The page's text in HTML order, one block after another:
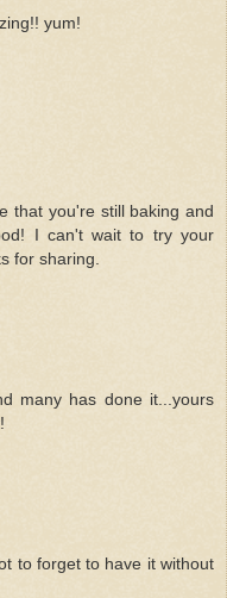
yum!
that you're still baking and
I can't wait to try your
for sharing.
many has done it...yours
to forget to have it without